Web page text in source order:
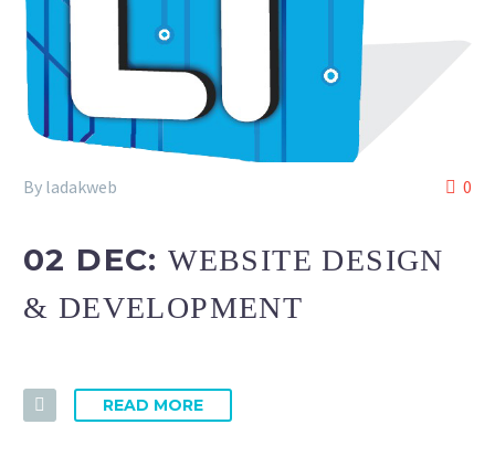
0
By ladakweb
02 DEC:WEBSITE DESIGN
& DEVELOPMENT
READ MORE